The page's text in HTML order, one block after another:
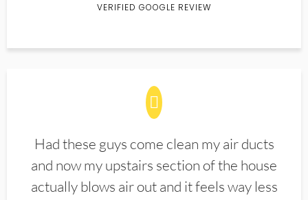
VERIFIED GOOGLE REVIEW
Had these guys come clean my air ducts
and now my upstairs section of the house
actually blows air out and it feels way less